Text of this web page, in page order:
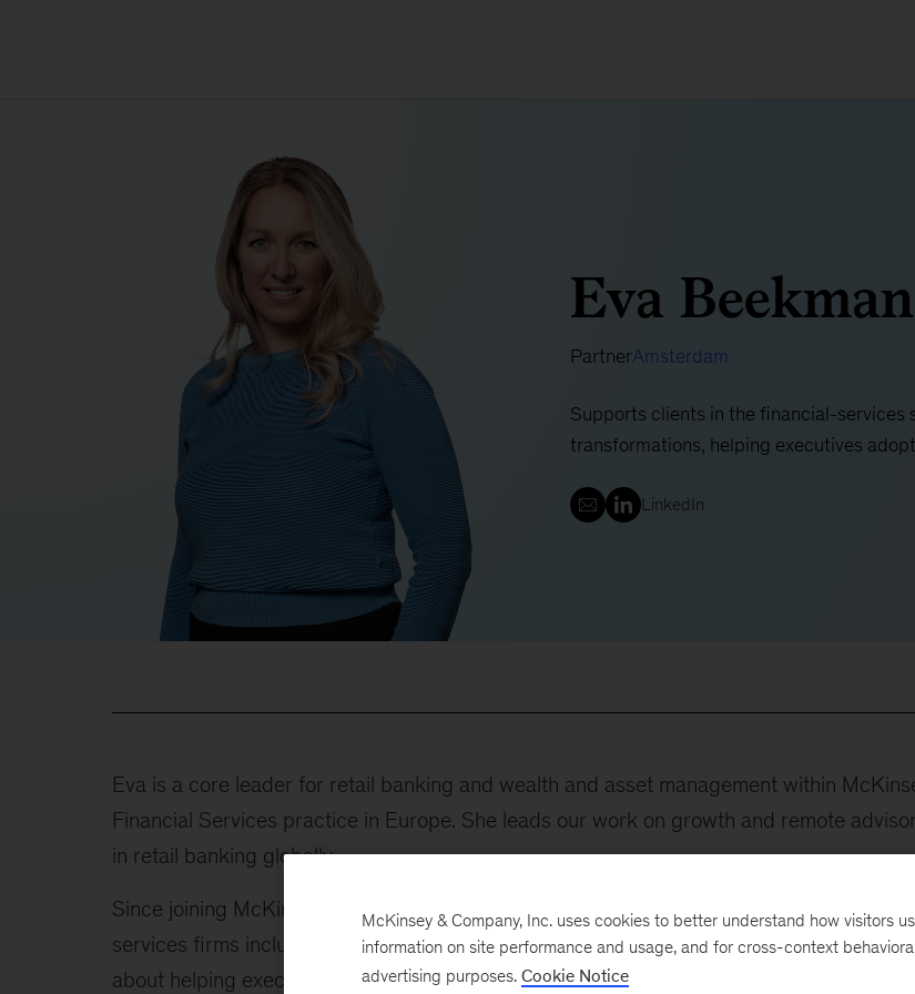
Eva Beekman
PartnerAmsterdam
Supports clients in the financial-
transformations, helping executives
LinkedIn
Eva is a core leader for retail banking and wealth and asset management within
Financial Services practice in Europe. She leads our work on growth and remote
in retail banking globally.
Since joining McKinsey in 2011, Eva has provided support to executives at a range of
services firms including banks, insurance companies, and institutional investors. She is
about helping executives stay in front of change in this rapidly evolving sector, eager to
McKinsey & Company, Inc. uses cookies to better understand how visitors
information on site performance and usage, and for cross-context
advertising purposes. Cookie Notice